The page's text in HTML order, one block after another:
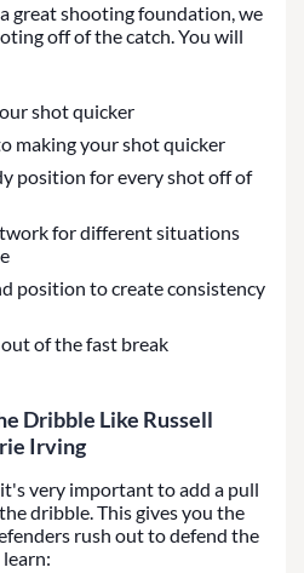
great shooting foundation, we
off of the catch. You will
shot quicker
making your shot quicker
position for every shot off of
for different situations
position to create consistency
of the fast break
Dribble Like Russell
Irving
very important to add a pull
dribble. This gives you the
rush out to defend the